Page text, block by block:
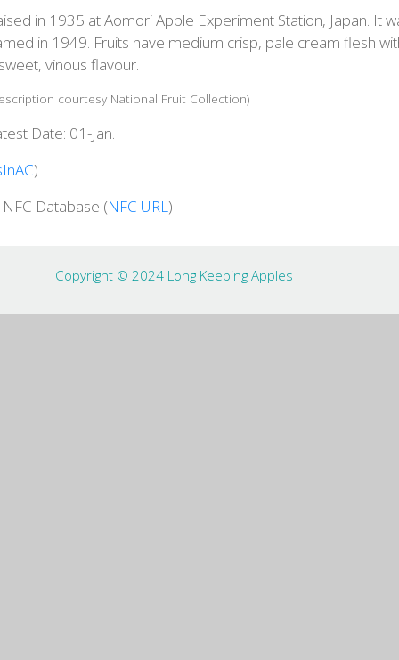
in 1935 at Aomori Apple Experiment Station, Japan. It
in 1949. Fruits have medium crisp, pale cream flesh
vinous flavour.
courtesy National Fruit Collection)
Date: 01-Jan.
)
Database (NFC URL)
Copyright © 2024 Long Keeping Apples